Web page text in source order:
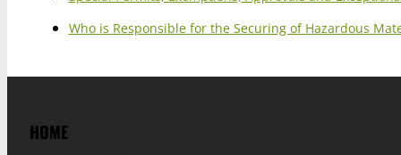
Who is Responsible for the Securing of Hazardous
HOME